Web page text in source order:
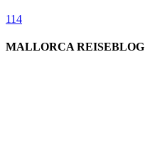
114
MALLORCA REISEBLOG